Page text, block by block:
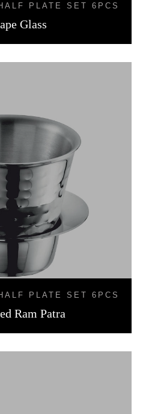
PLATE SET 6PCS
Glass
PLATE SET 6PCS
Ram Patra